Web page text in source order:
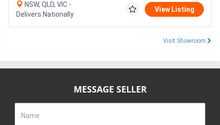
NSW, QLD, VIC -
Delivers Nationally
View Listing
Visit Showroom
MESSAGE SELLER
Name